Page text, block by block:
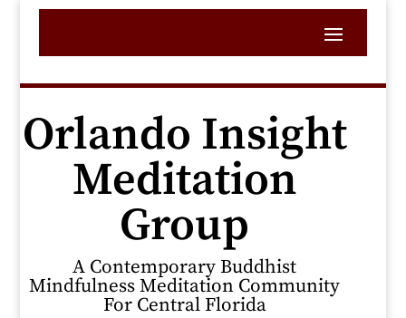
Orlando Insight
Meditation
Group
A Contemporary Buddhist
Mindfulness Meditation Community
For Central Florida